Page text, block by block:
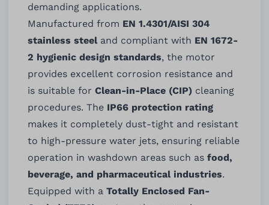
demanding applications.
Manufactured from EN 1.4301/AISI 304
stainless steel and compliant with EN 1672-
2 hygienic design standards, the motor
provides excellent corrosion resistance and
is suitable for Clean-in-Place (CIP) cleaning
procedures. The IP66 protection rating
makes it completely dust-tight and resistant
to high-pressure water jets, ensuring reliable
operation in washdown areas such as food,
beverage, and pharmaceutical industries.
Equipped with a Totally Enclosed Fan-